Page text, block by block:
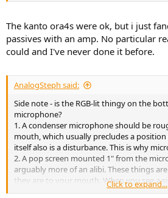
The kanto ora4s were ok, but i just
passives with an amp. No particular
could and I've never done it before.
AnalogSteph said:
Side note - is the RGB-lit thingy on the
microphone?
1. A condenser microphone should be
mouth, which usually precludes a
itself also is a disturbance. This is why
2. A pop screen mounted 1" from the
arguably more of an alibi. These things
they are to your mouth. When you see a
you'll find a pop screen pretty much right
Click to expand...